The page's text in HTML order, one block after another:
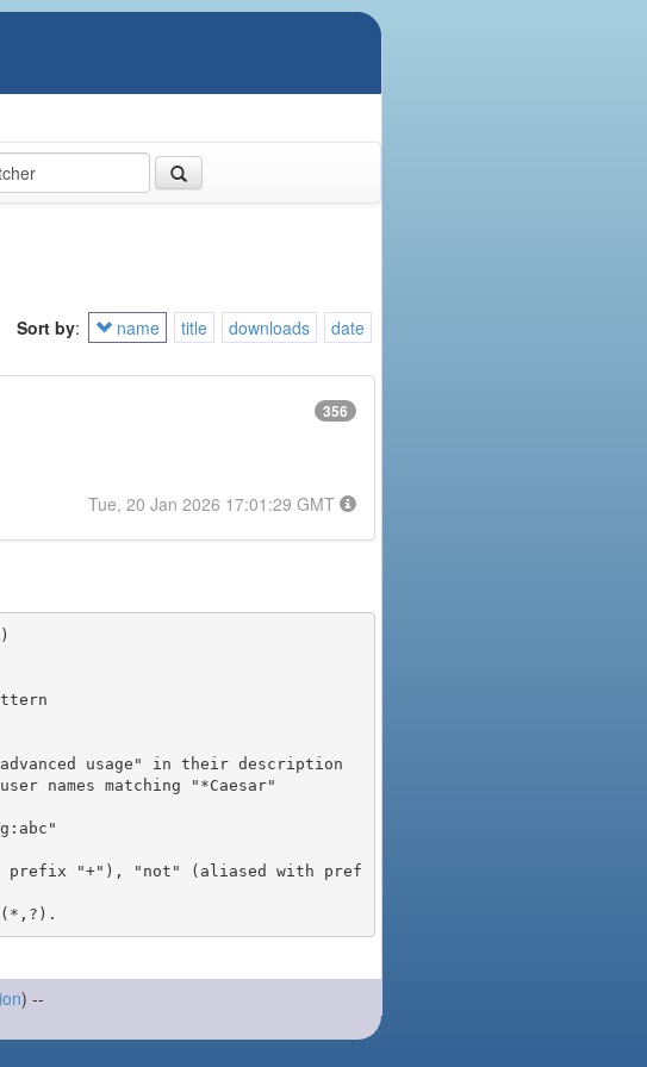
Sort by: name title downloads
date
356
Tue, 20 Jan 2026 17:01:29 GMT
prefix "+"), "not" (aliased with pref
) --